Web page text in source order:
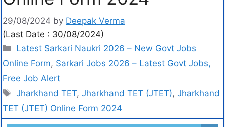
29/08/2024 by Deepak Verma
(Last Date : 30/08/2024)
Latest Sarkari Naukri 2026 – New Govt Jobs
Online Form, Sarkari Jobs 2026 – Latest Govt Jobs,
Free Job Alert
Jharkhand TET,Jharkhand TET (JTET),Jharkhand
TET (JTET) Online Form 2024